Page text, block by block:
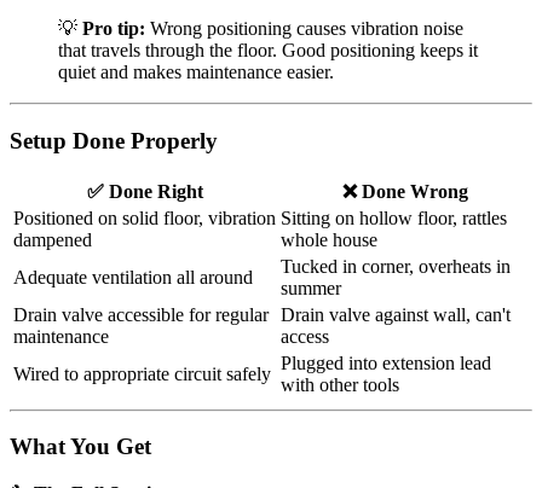
💡 Pro tip: Wrong positioning causes vibration noise
that travels through the floor. Good positioning keeps it
quiet and makes maintenance easier.
Setup Done Properly
✅ Done Right
❌ Done Wrong
Positioned on solid floor, vibration
dampened
Sitting on hollow floor, rattles
whole house
Adequate ventilation all around
Tucked in corner, overheats in
summer
Drain valve accessible for regular
maintenance
Drain valve against wall, can't
access
Wired to appropriate circuit safely
Plugged into extension lead
with other tools
What You Get